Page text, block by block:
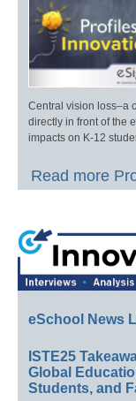
Central vision loss–a
directly in front of the
impacts on K-12
Read more
eSchool News
ISTE25
Global
Students, and